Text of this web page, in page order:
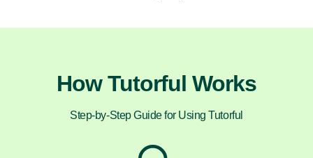
How Tutorful Works
Step-by-Step Guide for Using Tutorful